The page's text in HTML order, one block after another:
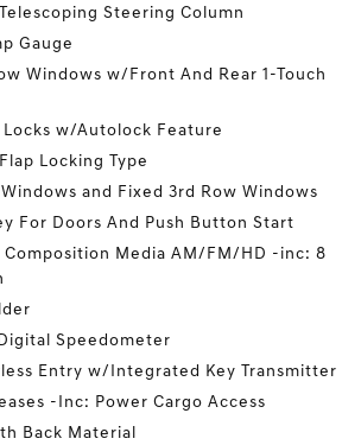
Steering Column
Gauge
Windows w/Front And Rear 1-Touch
Locks w/Autolock Feature
Locking Type
and Fixed 3rd Row Windows
For Doors And Push Button Start
Composition Media AM/FM/HD -inc: 8
Speedometer
Entry w/Integrated Key Transmitter
-Inc: Power Cargo Access
Back Material